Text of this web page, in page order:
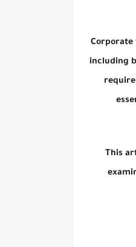
Corporate
including
This